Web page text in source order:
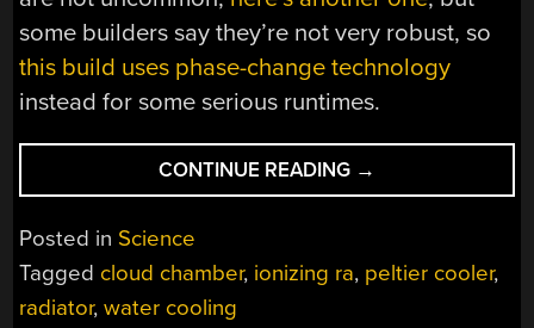
some builders say they’re not very robust, so
this build uses phase-change technology
instead for some serious runtimes.
CONTINUE READING “PELTIER
CLOUD
SOME
→
Posted in Science
Tagged cloud chamber, ionizing ra, peltier cooler,
radiator,water cooling